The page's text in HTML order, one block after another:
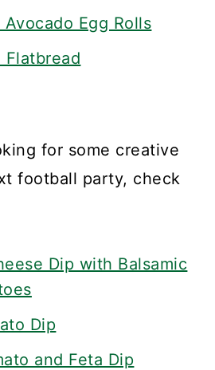
Egg Rolls
Flatbread
for some creative
football party, check
Dip with Balsamic
Dip
and Feta Dip